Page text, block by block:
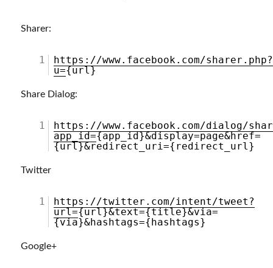
Sharer:
1
https://www.facebook.com/sharer.php?
u={url}
Share Dialog:
1
https://www.facebook.com/dialog/
app_id={app_id}&display=page&href=
{url}&redirect_uri={redirect_url}
Twitter
1
https://twitter.com/intent/tweet?
url={url}&text={title}&via=
{via}&hashtags={hashtags}
Google+